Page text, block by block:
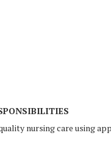
nursing care using